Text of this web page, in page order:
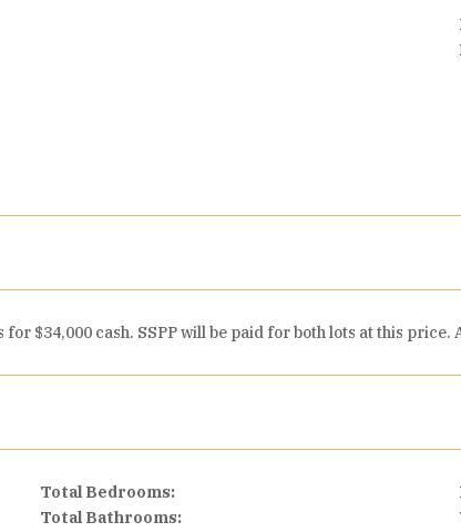
$34,000 cash. SSPP will be paid for both lots at this price.
Total Bedrooms:
Total Bathrooms: